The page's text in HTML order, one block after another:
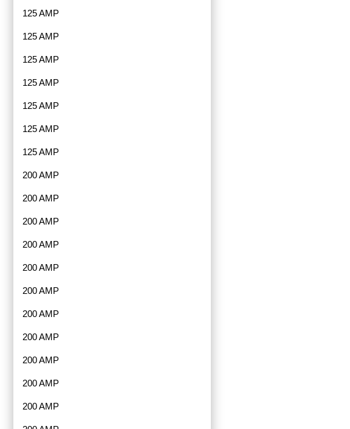
125 AMP
125 AMP
125 AMP
125 AMP
125 AMP
125 AMP
125 AMP
200 AMP
200 AMP
200 AMP
200 AMP
200 AMP
200 AMP
200 AMP
200 AMP
200 AMP
200 AMP
200 AMP